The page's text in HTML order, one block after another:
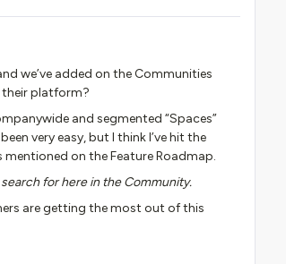
we’ve added on the Communities
their platform?
and segmented “Spaces”
very easy, but I think I’ve hit the
on the Feature Roadmap.
for here in the Community.
are getting the most out of this